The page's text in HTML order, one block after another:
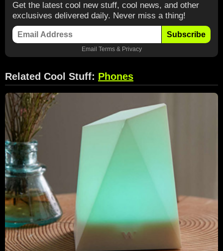
Get the latest cool new stuff, cool news, and other
exclusives delivered daily. Never miss a thing!
Subscribe
Email Terms& Privacy
Related Cool Stuff: Phones